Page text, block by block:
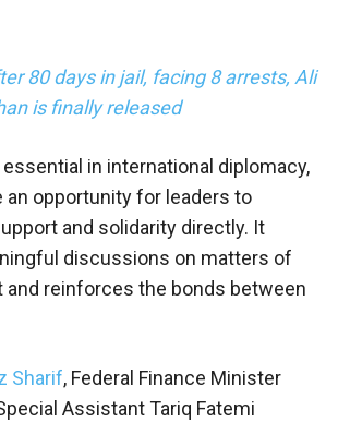
80 days in jail, facing 8 arrests, Ali
is finally released
in international diplomacy,
an opportunity for leaders to
and solidarity directly. It
discussions on matters of
and reinforces the bonds between
Sharif, Federal Finance Minister
Assistant Tariq Fatemi